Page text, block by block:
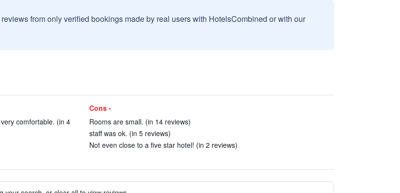
from only verified bookings made by real users with HotelsCombined or with our
comfortable. (in 4
Cons -
Rooms are small. (in 14 reviews)
staff was ok. (in 5 reviews)
Not even close to a five star hotel! (in 2 reviews)